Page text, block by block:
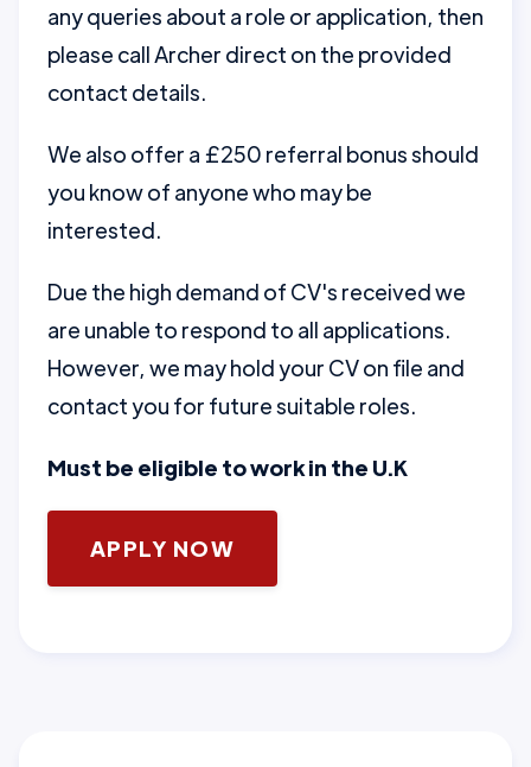
any queries about a role or application, then
please call Archer direct on the provided
contact details.
We also offer a £250 referral bonus should
you know of anyone who may be
interested.
Due the high demand of CV's received we
are unable to respond to all applications.
However, we may hold your CV on file and
contact you for future suitable roles.
Must be eligible to work in the U.K
APPLY NOW